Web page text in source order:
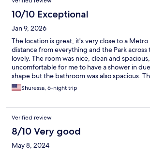
10/10 Exceptional
Jan 9, 2026
The location is great, it's very close to a
distance from everything and the Park across
lovely. The room was nice, clean and
uncomfortable for me to have a shower in
shape but the bathroom was also spacious.
okay the spread was nice. What could have
bed, it's very noisy. I would recommend and
Shuressa, 6-night trip
Verified review
8/10 Very good
May 8, 2024